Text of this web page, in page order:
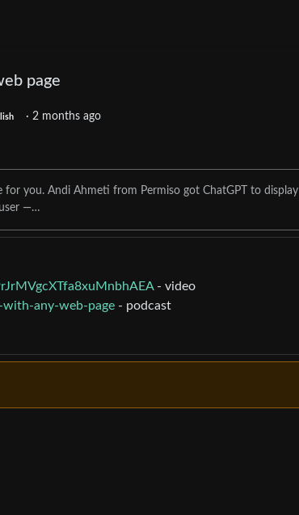
page
· 2 months ago
you. Andi Ahmeti from Permiso got ChatGPT to display
—…
- video
any-web-page - podcast